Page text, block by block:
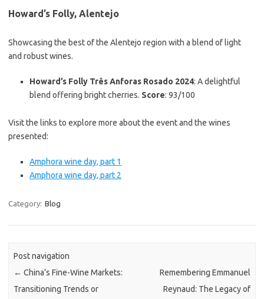
Howard’s Folly, Alentejo
Showcasing the best of the Alentejo region with a blend of light
and robust wines.
Howard’s Folly Três Anforas Rosado 2024: A delightful
blend offering bright cherries. Score: 93/100
Visit the links to explore more about the event and the wines
presented:
Amphora wine day, part 1
Amphora wine day, part 2
Category: Blog
Post navigation
← China’s Fine-Wine Markets:
Transitioning Trends or
Remembering Emmanuel
Reynaud: The Legacy of